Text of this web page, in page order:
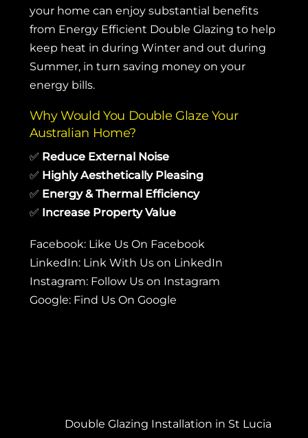
your home can enjoy substantial benefits
from Energy Efficient Double Glazing to help
keep heat in during Winter and out during
Summer, in turn saving money on your
energy bills.
Why Would You Double Glaze Your
Australian Home?
✅ Reduce External Noise
✅ Highly Aesthetically Pleasing
✅ Energy & Thermal Efficiency
✅ Increase Property Value
Facebook: Like Us On Facebook
LinkedIn: Link With Us on LinkedIn
Instagram: Follow Us on Instagram
Google: Find Us On Google
Double Glazing Installation in St Lucia